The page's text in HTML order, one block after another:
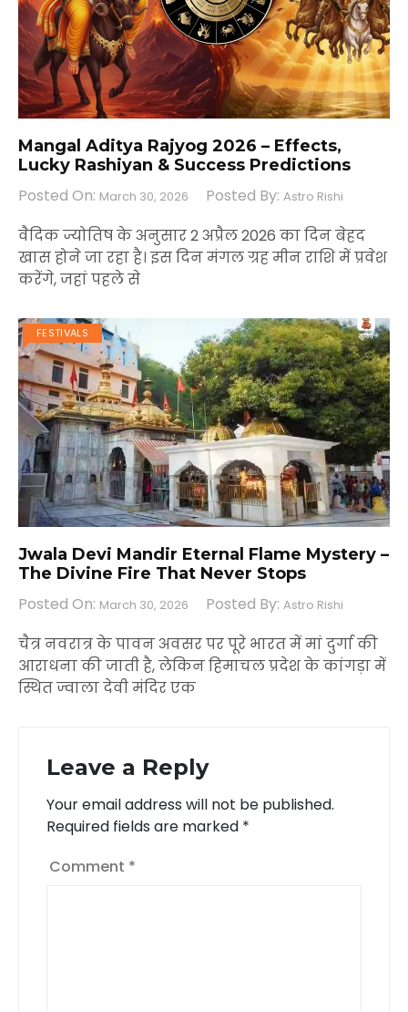
Mangal Aditya Rajyog 2026 – Effects,
Lucky Rashiyan & Success Predictions
Posted On: March 30, 2026 Posted By: Astro Rishi
वैदिक ज्योतिष के अनुसार 2 अप्रैल 2026 का दिन बेहद
खास होने जा रहा है। इस दिन मंगल ग्रह मीन राशि में प्रवेश
करेंगे, जहां पहले से
FESTIVALS
Jwala Devi Mandir Eternal Flame Mystery –
The Divine Fire That Never Stops
Posted On: March 30, 2026 Posted By: Astro Rishi
चैत्र नवरात्र के पावन अवसर पर पूरे भारत में मां दुर्गा की
आराधना की जाती है, लेकिन हिमाचल प्रदेश के कांगड़ा में
स्थित ज्वाला देवी मंदिर एक
Leave a Reply
Your email address will not be published.
Required fields are marked *
Comment *